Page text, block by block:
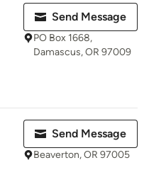
Send Message
PO Box 1668,
Damascus, OR 97009
Send Message
Beaverton, OR 97005